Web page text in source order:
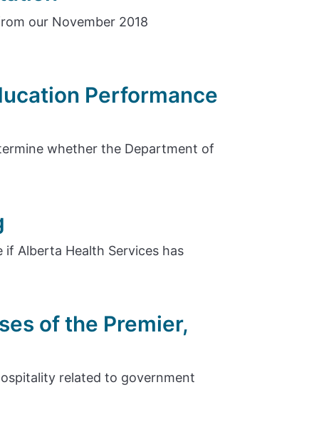
our November 2018
Performance
whether the Department of
Alberta Health Services has
of the Premier,
related to government